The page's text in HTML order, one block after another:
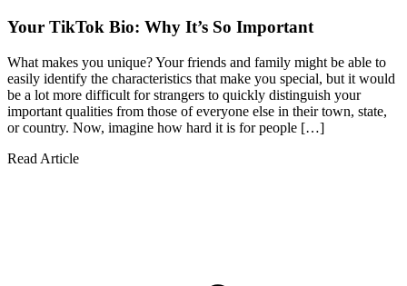
Your TikTok Bio: Why It’s So Important
What makes you unique? Your friends and family might be able to
easily identify the characteristics that make you special, but it would
be a lot more difficult for strangers to quickly distinguish your
important qualities from those of everyone else in their town, state,
or country. Now, imagine how hard it is for people […]
Read Article